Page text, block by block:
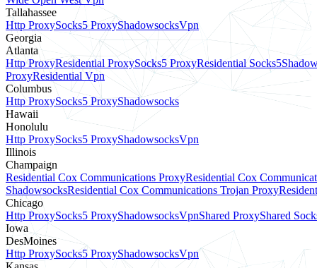
Tallahassee
Http ProxySocks5 ProxyShadowsocksVpn
Georgia
Atlanta
Http ProxyResidential ProxySocks5 ProxyResidential Socks5
ProxyResidential Vpn
Columbus
Http ProxySocks5 ProxyShadowsocks
Hawaii
Honolulu
Http ProxySocks5 ProxyShadowsocksVpn
Illinois
Champaign
Residential Cox Communications ProxyResidential Cox
ShadowsocksResidential Cox Communications Trojan Proxy
Chicago
Http ProxySocks5 ProxyShadowsocksVpnShared ProxyShared
Iowa
DesMoines
Http ProxySocks5 ProxyShadowsocksVpn